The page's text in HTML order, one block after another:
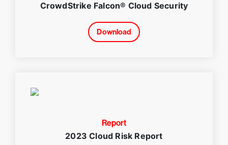
CrowdStrike Falcon® Cloud Security
Download
Report
2023 Cloud Risk Report